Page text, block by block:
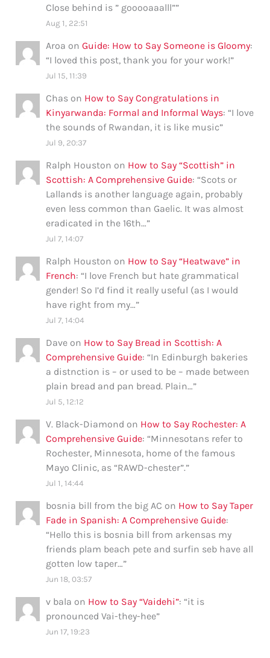
Close behind is ” gooooaaalll””
Aug 1, 22:51
Aroa onGuide: How to Say Someone is Gloomy:
“I loved this post, thank you for your work!”
Jul 15, 11:39
Chas on How to Say Congratulations in
Kinyarwanda: Formal and Informal Ways: “I love
the sounds of Rwandan, it is like music”
Jul 9, 20:37
Ralph Houston on How to Say “Scottish” in
Scottish: A Comprehensive Guide: “Scots or
Lallands is another language again, probably
even less common than Gaelic. It was almost
eradicated in the 16th…”
Jul 7, 14:07
Ralph Houston on How to Say “Heatwave” in
French: “I love French but hate grammatical
gender! So I’d find it really useful (as I would
have right from my…”
Jul 7, 14:04
Dave on How to Say Bread in Scottish: A
Comprehensive Guide: “In Edinburgh bakeries
a distnction is – or used to be – made between
plain bread and pan bread. Plain…”
Jul 5, 12:12
V. Black-Diamond on How to Say Rochester: A
Comprehensive Guide: “Minnesotans refer to
Rochester, Minnesota, home of the famous
Mayo Clinic, as “RAWD-chester”.”
Jul 1, 14:44
bosnia bill from the big AC on How to Say Taper
Fade in Spanish: A Comprehensive Guide:
“Hello this is bosnia bill from arkensas my
friends plam beach pete and surfin seb have all
gotten low taper…”
Jun 18, 03:57
v bala on How to Say “Vaidehi”: “it is
pronounced Vai-they-hee”
Jun 17, 19:23